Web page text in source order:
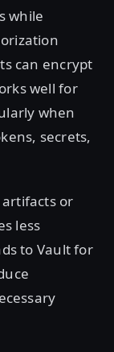
while
can encrypt
well for
when
secrets,
or
less
to Vault for